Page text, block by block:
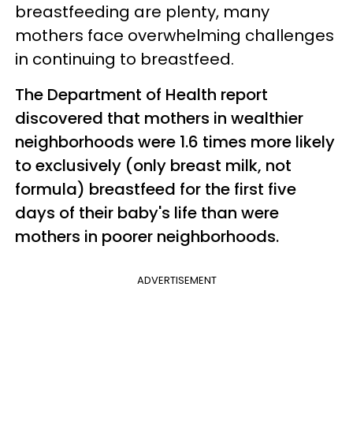
breastfeeding are plenty, many
mothers face overwhelming challenges
in continuing to breastfeed.
The Department of Health report
discovered that mothers in wealthier
neighborhoods were 1.6 times more likely
to exclusively (only breast milk, not
formula) breastfeed for the first five
days of their baby's life than were
mothers in poorer neighborhoods.
ADVERTISEMENT